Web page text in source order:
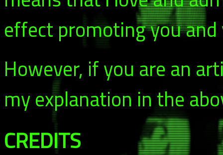
effect promoting you
However, if you are an
my explanation in the
CREDITS